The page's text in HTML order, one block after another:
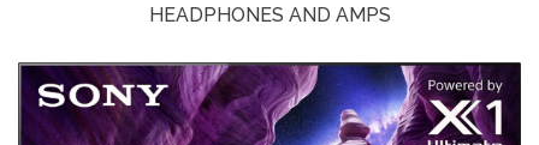
HEADPHONES AND AMPS